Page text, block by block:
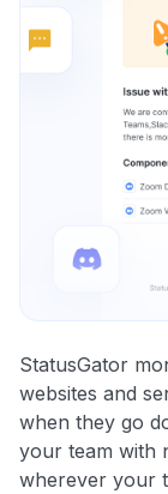
StatusGator
websites and
when they go
your team with
wherever your